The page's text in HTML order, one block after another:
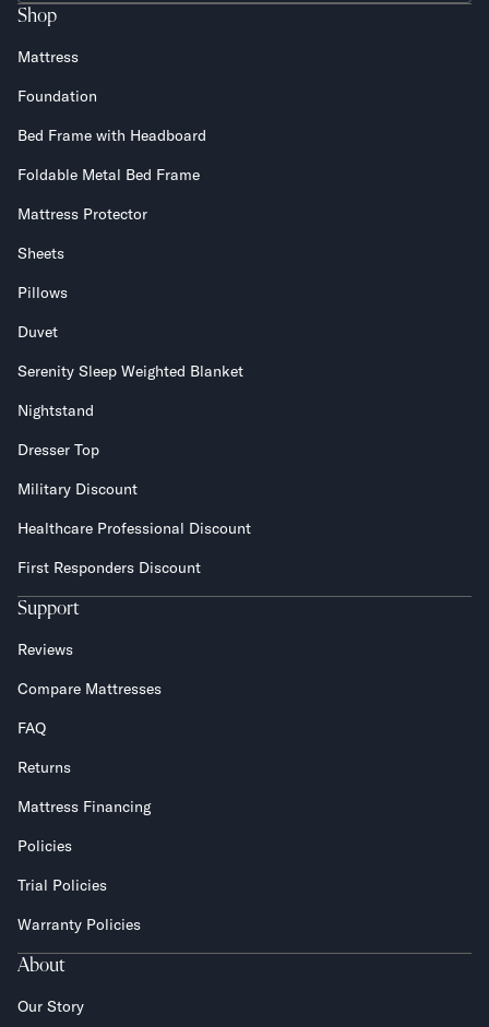
Shop
Mattress
Foundation
Bed Frame with Headboard
Foldable Metal Bed Frame
Mattress Protector
Sheets
Pillows
Duvet
Serenity Sleep Weighted Blanket
Nightstand
Dresser Top
Military Discount
Healthcare Professional Discount
First Responders Discount
Support
Reviews
Compare Mattresses
FAQ
Returns
Mattress Financing
Policies
Trial Policies
Warranty Policies
About
Our Story